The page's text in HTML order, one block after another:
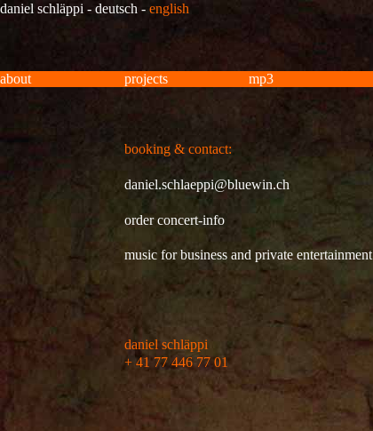
daniel schläppi - deutsch - english
about projects mp3
booking & contact:
daniel.schlaeppi@bluewin.ch
order concert-info
music for business and private entertainment
daniel schläppi
+ 41 77 446 77 01